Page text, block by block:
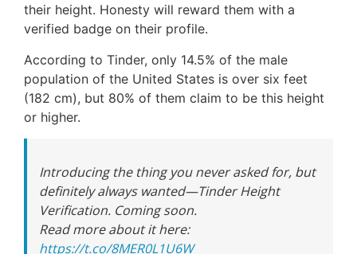
their height. Honesty will reward them with a
verified badge on their profile.
According to Tinder, only 14.5% of the male
population of the United States is over six feet
(182 cm), but 80% of them claim to be this height
or higher.
Introducing the thing you never asked for, but
definitely always wanted—Tinder Height
Verification. Coming soon.
Read more about it here:
https://t.co/8MER0L1U6W